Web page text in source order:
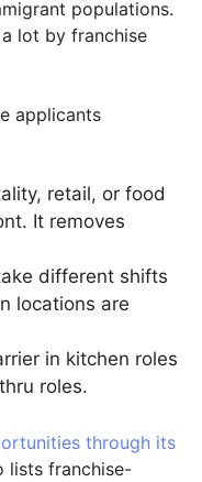
populations.
lot by franchise
applicants
retail, or food
It removes
different shifts
locations are
in kitchen roles
roles.
through its
lists franchise-